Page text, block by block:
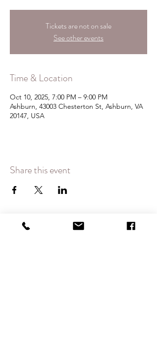
Tickets are not on sale
See other events
Time & Location
Oct 10, 2025, 7:00 PM – 9:00 PM
Ashburn, 43003 Chesterton St, Ashburn, VA
20147, USA
Share this event
CONTACT